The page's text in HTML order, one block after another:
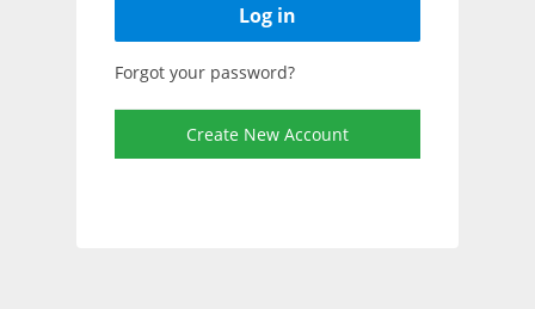
Log in
Forgot your password?
Create New Account